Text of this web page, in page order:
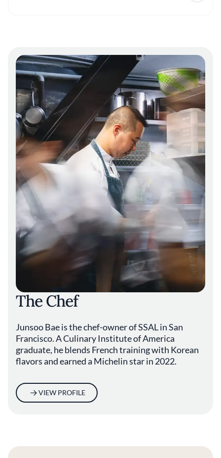
The Chef
Junsoo Bae is the chef-owner of SSAL in San
Francisco. A Culinary Institute of America
graduate, he blends French training with Korean
flavors and earned a Michelin star in 2022.
VIEW PROFILE